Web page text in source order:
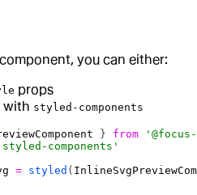
you can either:
props
with styled-components
} from
components'
= styled (